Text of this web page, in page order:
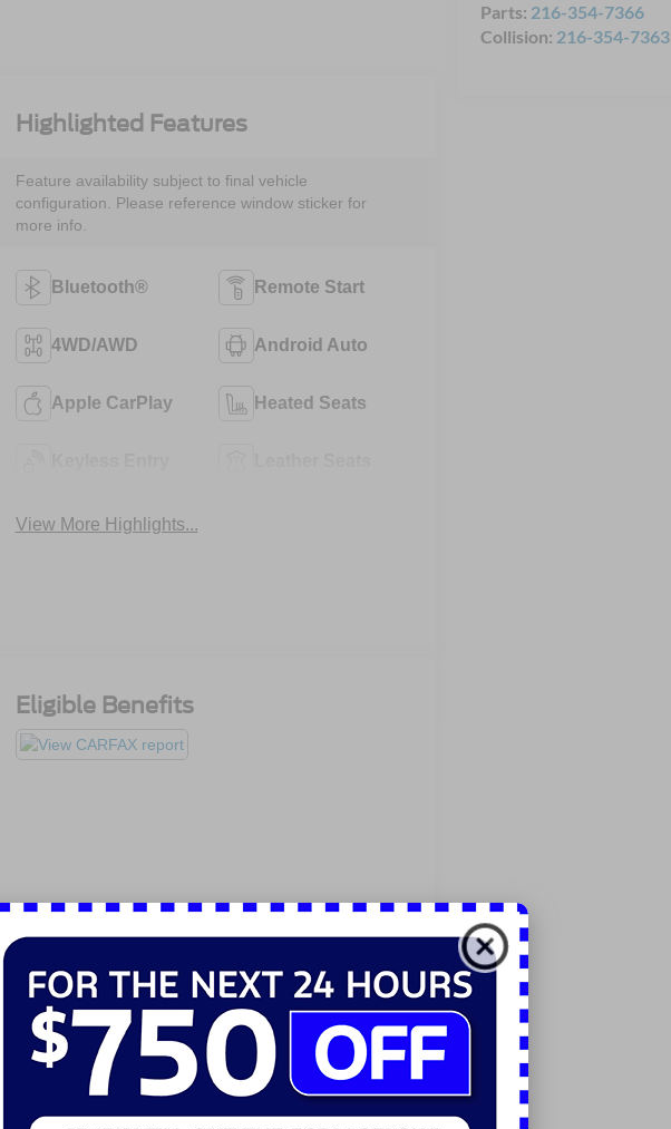
Parts: 216-354-7366
Collision: 216-354-7363
Highlighted Features
Feature availability subject to final vehicle
configuration. Please reference window sticker for
more info.
Bluetooth® Remote Start
4WD/AWD Android Auto
Apple CarPlay Heated Seats
View More Highlights...
Eligible Benefits